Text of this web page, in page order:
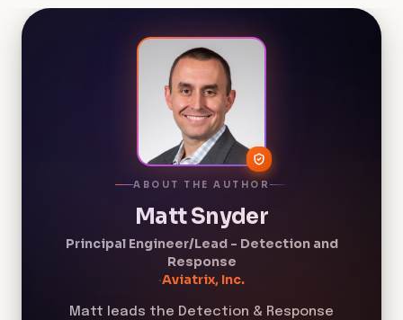
ABOUT THE AUTHOR
Matt Snyder
Principal Engineer/Lead - Detection and
Response
·Aviatrix, Inc.
Matt leads the Detection & Response